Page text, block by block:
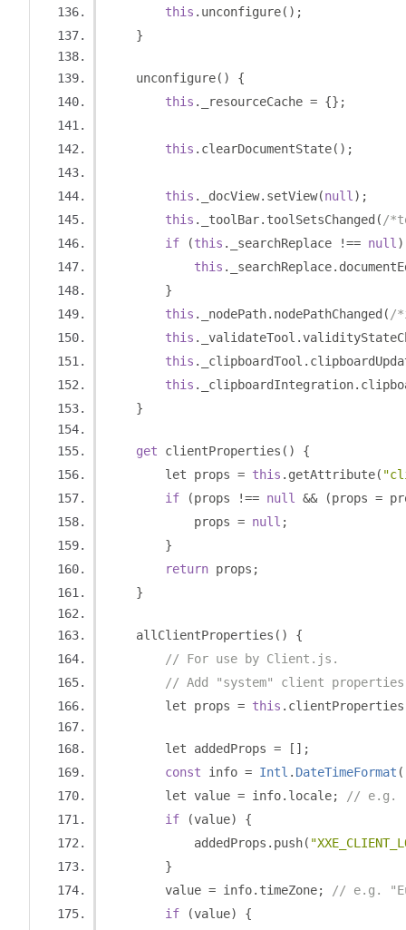
this . unconfigure();
}
    unconfigure
()
{
this . _resourceCache = {};
this . clearDocumentState();
this . _docView. setView(null );
this . _toolBar. toolSetsChanged ( /
if
(this . _searchReplace !== null )
this . _searchReplace.
}
this . _nodePath. nodePathChanged ( /
this . _validateTool .
this . _clipboardTool .
this . _clipboardIntegration.
}
get clientProperties ()
{
        let props
= this . getAttribute(
if
(props !== null && (props =
            props
= null ;
}
return props ;
}
    allClientProperties
()
{
// For use by Client.js.
// Add "system" client
        let props
= this . clientProperties
        let addedProps
=
[];
const info = Intl . DateTimeFormat
        let value
= info. locale;
// e.g.
if
(value)
{
            addedProps
. push(
}
        value
= info. timeZone;
// e.g.
if
(value)
{